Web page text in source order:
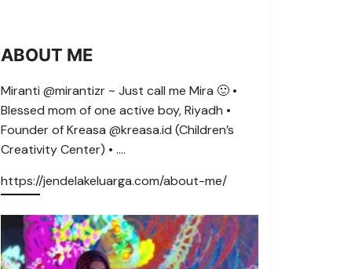
ABOUT ME
Miranti @mirantizr ~ Just call me Mira 🙂 •
Blessed mom of one active boy, Riyadh •
Founder of Kreasa @kreasa.id (Children’s
Creativity Center) • ….
https://jendelakeluarga.com/about-me/